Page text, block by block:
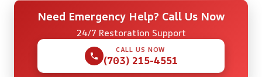
Need Emergency Help? Call Us Now
24/7 Restoration Support
CALL US NOW
(703) 215-4551